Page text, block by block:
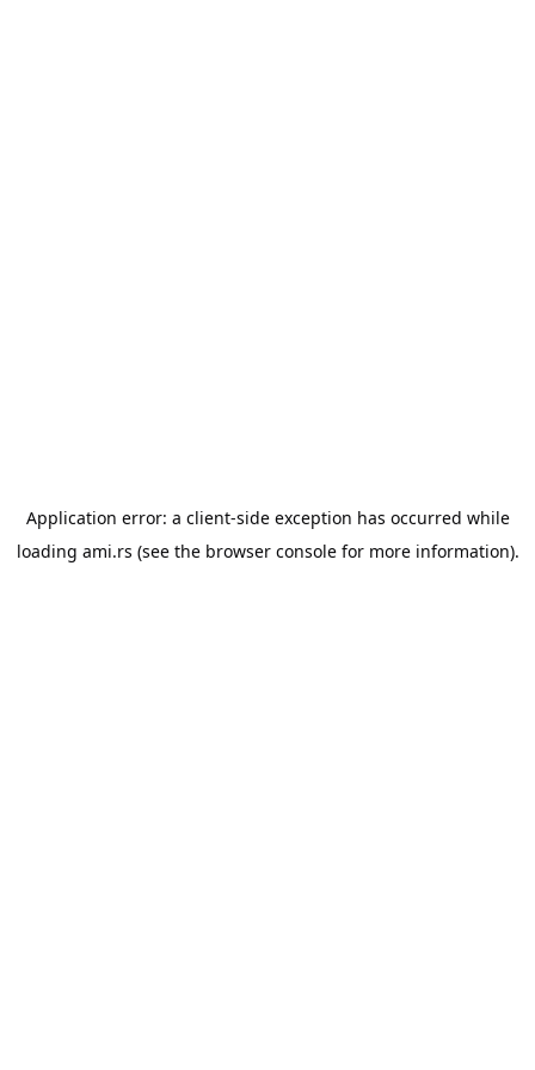
Application error: a client-side exception has occurred while
loading ami.rs (see the browser consolefor more information).